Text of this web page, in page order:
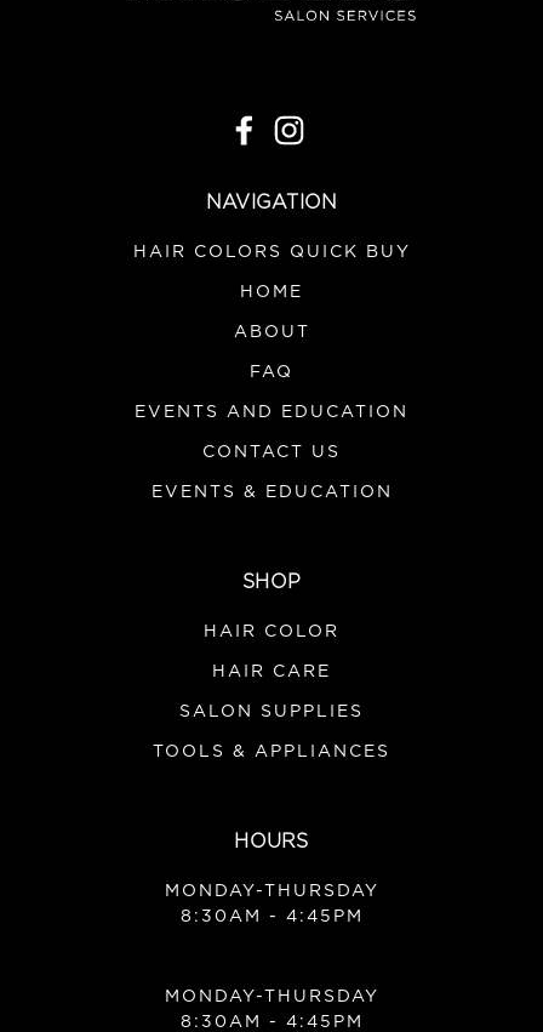
NAVIGATION
HAIR COLORS QUICK BUY
HOME
ABOUT
FAQ
EVENTS AND EDUCATION
CONTACT US
EVENTS & EDUCATION
SHOP
HAIR COLOR
HAIR CARE
SALON SUPPLIES
TOOLS & APPLIANCES
HOURS
MONDAY-THURSDAY
8:30AM - 4:45PM
MONDAY-THURSDAY
8:30AM - 4:45PM